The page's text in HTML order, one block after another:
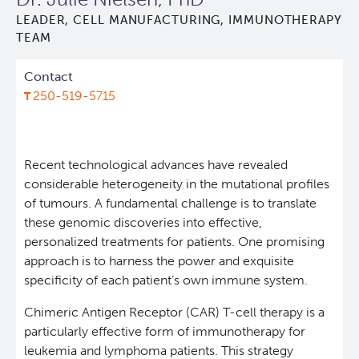
LEADER, CELL MANUFACTURING, IMMUNOTHERAPY
TEAM
Contact
250-519-5715
Recent technological advances have revealed
considerable heterogeneity in the mutational profiles
of tumours. A fundamental challenge is to translate
these genomic discoveries into effective,
personalized treatments for patients. One promising
approach is to harness the power and exquisite
specificity of each patient’s own immune system.
Chimeric Antigen Receptor (CAR) T-cell therapy is a
particularly effective form of immunotherapy for
leukemia and lymphoma patients. This strategy
Lymphoid Cancer Research
Deeley Research Centre
About Us
People
BC Cancer Immunotherapy Program
Services